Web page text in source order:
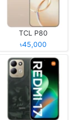
TCL P80
৳45,000